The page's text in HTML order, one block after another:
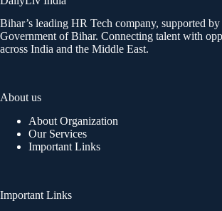
Bihar’s leading HR Tech company, supported by
Government of Bihar. Connecting talent with
across India and the Middle East.
About us
About Organization
Our Services
Important Links
Important Links